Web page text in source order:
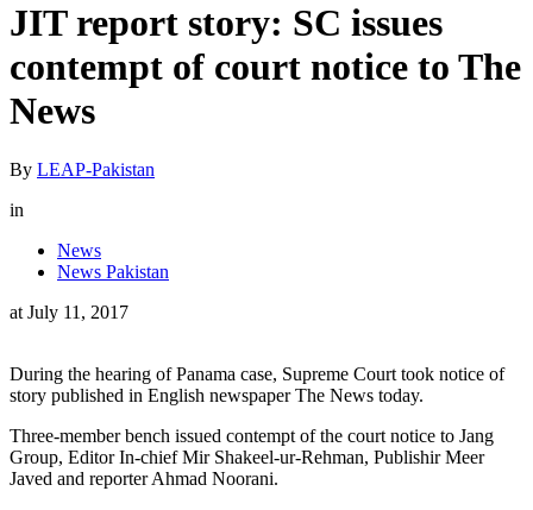
JIT report story: SC issues
contempt of court notice to The
News
By LEAP-Pakistan
in
News
News Pakistan
at July 11, 2017
During the hearing of Panama case, Supreme Court took notice of
story published in English newspaper The News today.
Three-member bench issued contempt of the court notice to Jang
Group, Editor In-chief Mir Shakeel-ur-Rehman, Publishir Meer
Javed and reporter Ahmad Noorani.